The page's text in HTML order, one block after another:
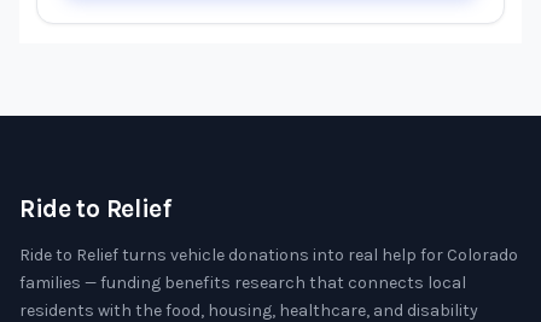
Ride to Relief
Ride to Relief turns vehicle donations into real help for Colorado
families — funding benefits research that connects local
residents with the food, housing, healthcare, and disability